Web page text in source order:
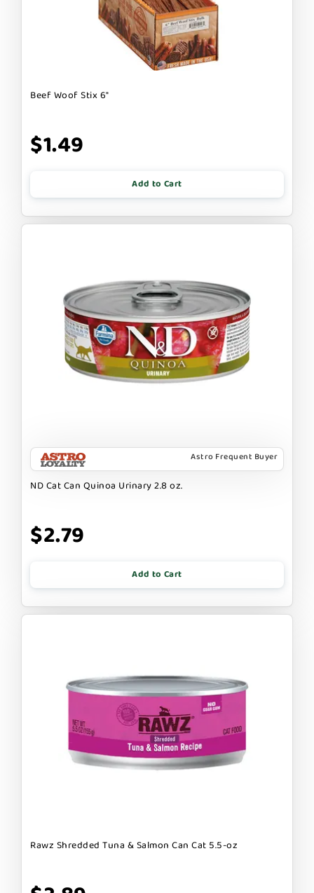
Beef Woof Stix 6"
$1.49
Add to Cart
Astro Frequent Buyer
ND Cat Can Quinoa Urinary 2.8 oz.
$2.79
Add to Cart
Rawz Shredded Tuna & Salmon Can Cat 5.5-oz